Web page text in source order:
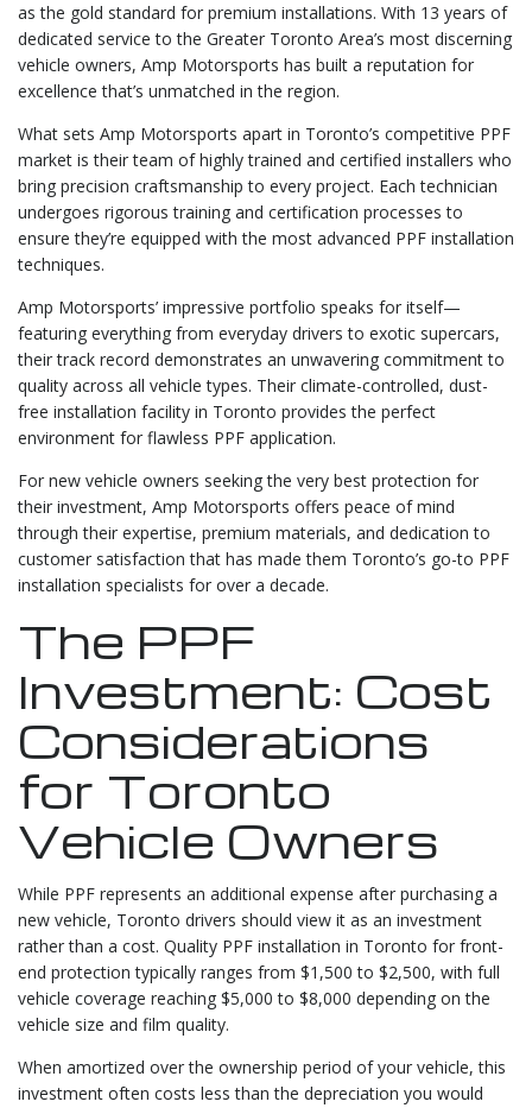
as the gold standard for premium installations. With 13 years of
dedicated service to the Greater Toronto Area’s most discerning
vehicle owners, Amp Motorsports has built a reputation for
excellence that’s unmatched in the region.
What sets Amp Motorsports apart in Toronto’s competitive PPF
market is their team of highly trained and certified installers who
bring precision craftsmanship to every project. Each technician
undergoes rigorous training and certification processes to
ensure they’re equipped with the most advanced PPF installation
techniques.
Amp Motorsports’ impressive portfolio speaks for itself—
featuring everything from everyday drivers to exotic supercars,
their track record demonstrates an unwavering commitment to
quality across all vehicle types. Their climate-controlled, dust-
free installation facility in Toronto provides the perfect
environment for flawless PPF application.
For new vehicle owners seeking the very best protection for
their investment, Amp Motorsports offers peace of mind
through their expertise, premium materials, and dedication to
customer satisfaction that has made them Toronto’s go-to PPF
installation specialists for over a decade.
The PPF
Investment: Cost
Considerations
for Toronto
Vehicle Owners
While PPF represents an additional expense after purchasing a
new vehicle, Toronto drivers should view it as an investment
rather than a cost. Quality PPF installation in Toronto for front-
end protection typically ranges from $1,500 to $2,500, with full
vehicle coverage reaching $5,000 to $8,000 depending on the
vehicle size and film quality.
When amortized over the ownership period of your vehicle, this
investment often costs less than the depreciation you would